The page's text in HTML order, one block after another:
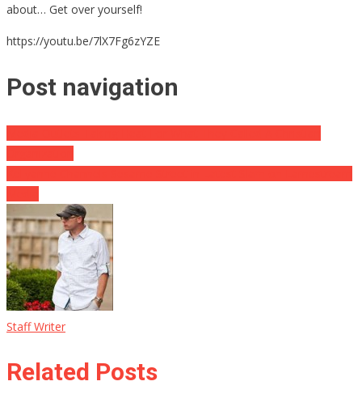
about… Get over yourself!
https://youtu.be/7lX7Fg6zYZE
Post navigation
Staff Writer
Related Posts